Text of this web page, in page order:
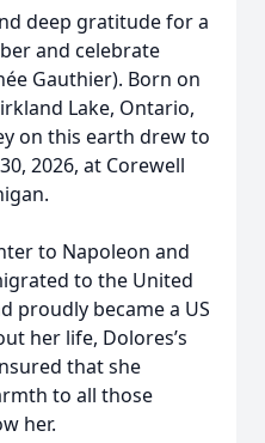
deep gratitude for a
and celebrate
Gauthier). Born on
Lake, Ontario,
on this earth drew to
2026, at Corewell
to Napoleon and
to the United
proudly became a US
her life, Dolores’s
that she
to all those
her.